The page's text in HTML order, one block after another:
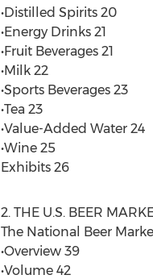
•Distilled Spirits 20
•Energy Drinks 21
•Fruit Beverages 21
•Milk 22
•Sports Beverages 23
•Tea 23
•Value-Added Water 24
•Wine 25
Exhibits 26
2. THE U.S. BEER
The National Beer
•Overview 39
•Volume 42